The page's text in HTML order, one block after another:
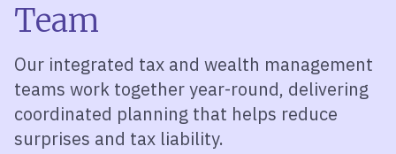
Team
Our integrated tax and wealth management
teams work together year-round, delivering
coordinated planning that helps reduce
surprises and tax liability.